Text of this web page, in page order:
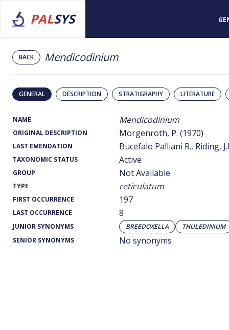
PALSYS
BACK Mendicodinium
GENERAL DESCRIPTION STRATIGRAPHY LITERATURE
NAME Mendicodinium
ORIGINAL DESCRIPTION Morgenroth, P. (1970)
LAST EMENDATION Bucefalo Palliani R., Riding,
TAXONOMIC STATUS Active
GROUP Not Available
TYPE reticulatum
FIRST OCCURRENCE 197
LAST OCCURRENCE 8
JUNIOR SYNONYMS BREEDOXELLA
THULEDINIUM
SENIOR SYNONYMS
No synonyms